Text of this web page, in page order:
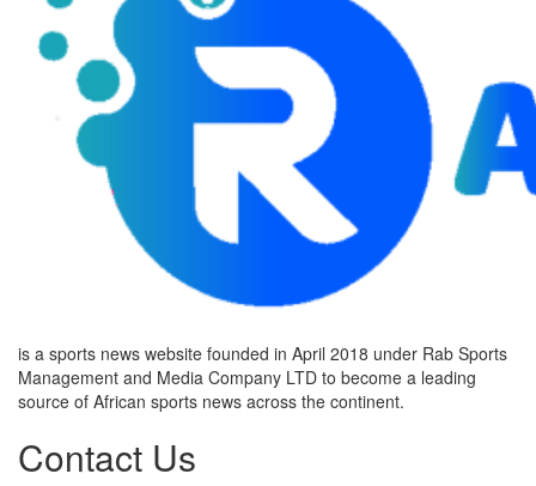
is a sports news website founded in April 2018 under Rab Sports
Management and Media Company LTD to become a leading
source of African sports news across the continent.
Contact Us